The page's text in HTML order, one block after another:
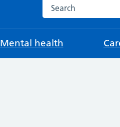
Search the NHS
Mental health